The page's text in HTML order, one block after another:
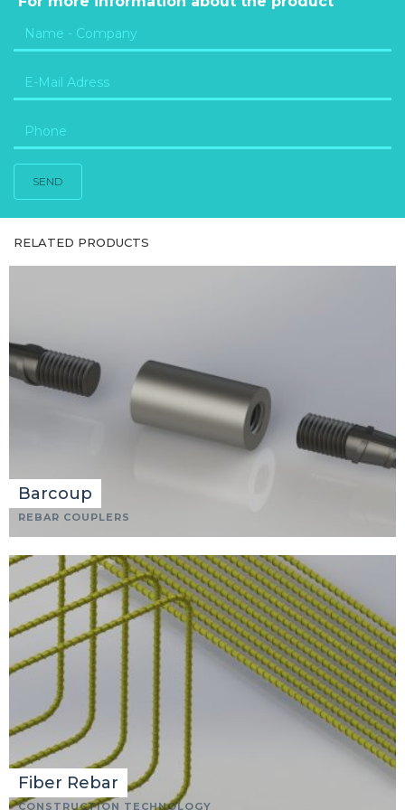
SEND
RELATED PRODUCTS
Barcoup
REBAR COUPLERS
Fiber Rebar
CONSTRUCTION TECHNOLOGY